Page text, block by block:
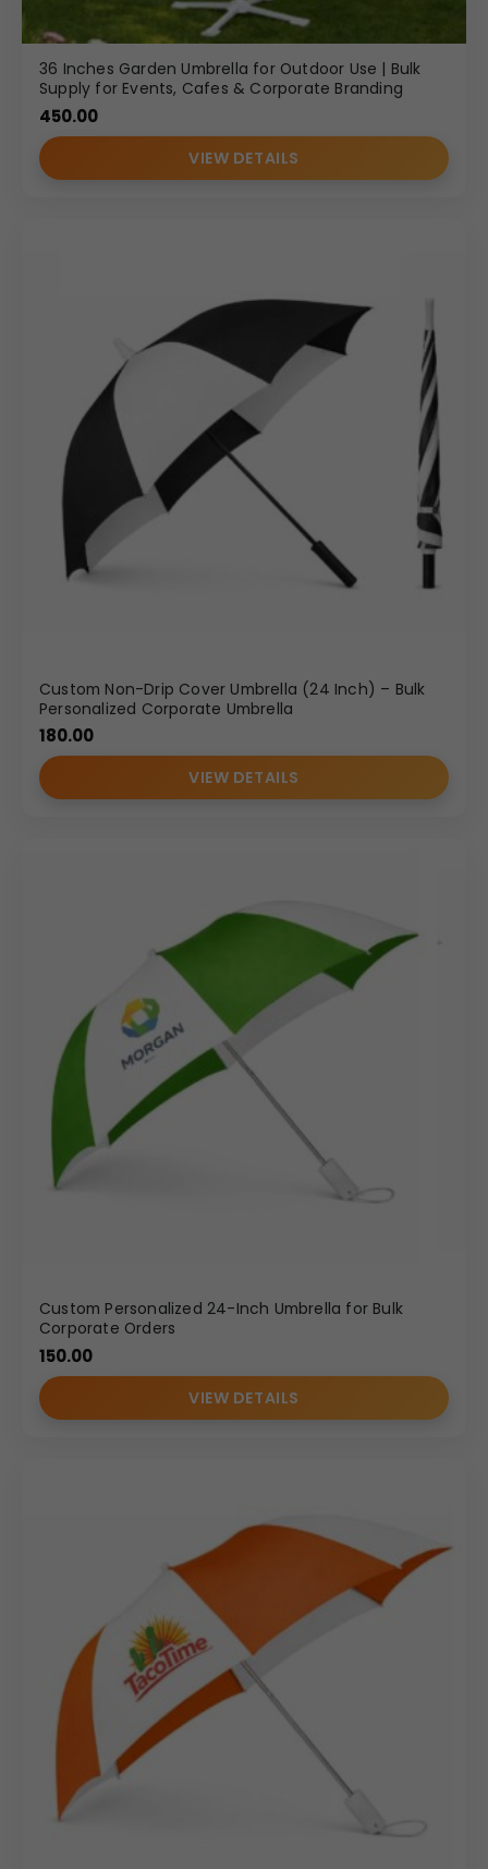
36 Inches Garden Umbrella for Outdoor Use | Bulk
Supply for Events, Cafes & Corporate Branding
450.00
VIEW DETAILS
Custom Non-Drip Cover Umbrella (24 Inch) – Bulk
Personalized Corporate Umbrella
180.00
VIEW DETAILS
Custom Personalized 24-Inch Umbrella for Bulk
Corporate Orders
150.00
VIEW DETAILS